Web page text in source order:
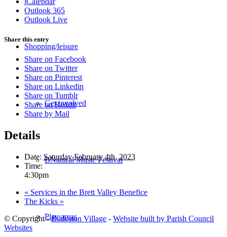
Shopping/leisure
Get involved
BNatural Music Festival
Play areas
Outlook 365
Outlook Live
Share this entry
Share on Facebook
Share on Twitter
Share on Pinterest
Share on Linkedin
Share on Tumblr
Share on Reddit
Share by Mail
Details
Date: Saturday February 4th, 2023
Time:
4:30pm
« Services in the Brett Valley Benefice
The Kicks »
© Copyright -Bildeston Village - Website built by Parish Council
Websites